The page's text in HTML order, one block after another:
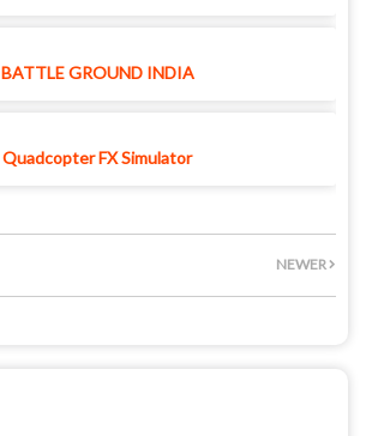
BATTLE GROUND INDIA
Quadcopter FX Simulator
NEWER